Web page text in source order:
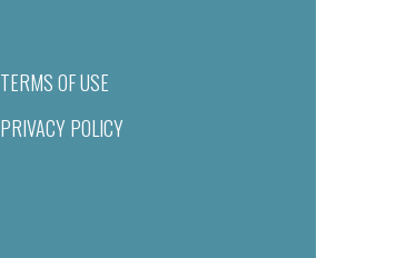
TERMS OF USE
PRIVACY POLICY